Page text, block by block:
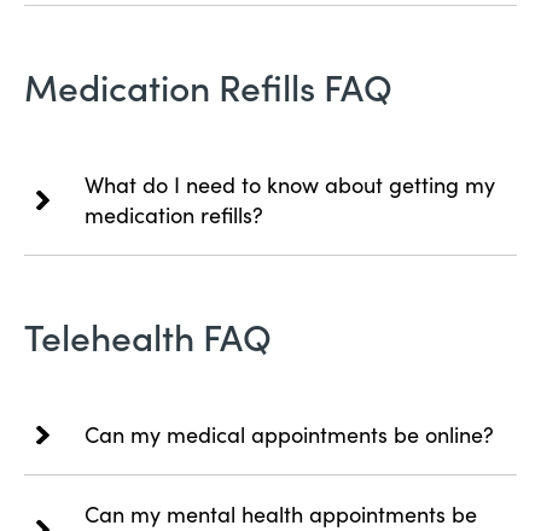
Medication Refills FAQ
What do I need to know about getting my
medication refills?
Telehealth FAQ
Can my medical appointments be online?
Can my mental health appointments be